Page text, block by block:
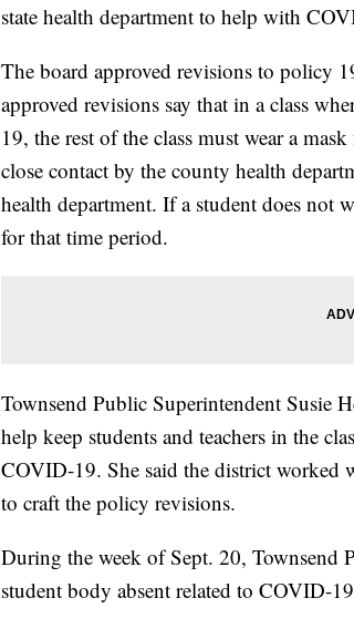
state health department to help with
The board approved revisions to policy
approved revisions say that in a class
19, the rest of the class must wear a
close contact by the county health
health department. If a student does not
for that time period.
Townsend Public Superintendent Susie
help keep students and teachers in the
COVID-19. She said the district worked
to craft the policy revisions.
During the week of Sept. 20, Townsend
student body absent related to COVID-